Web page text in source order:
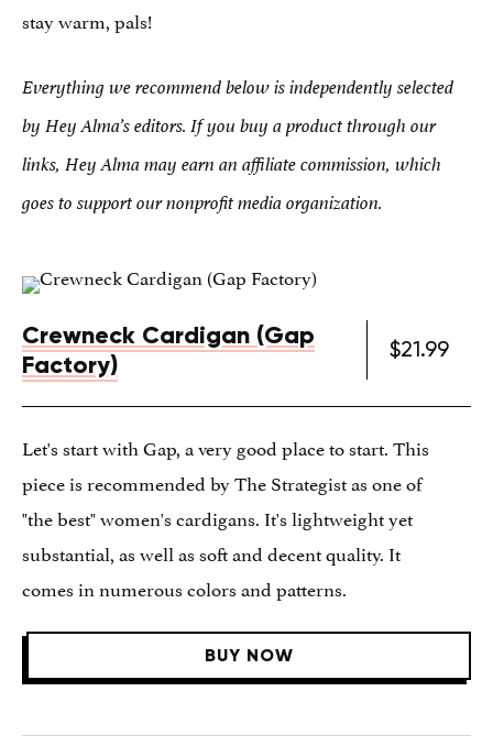
stay warm, pals!
Everything we recommend below is independently selected
by Hey Alma’s editors. If you buy a product through our
links, Hey Alma may earn an affiliate commission, which
goes to support our nonprofit media organization.
Crewneck Cardigan (Gap
Factory)
$21.99
Let's start with Gap, a very good place to start. This
piece is recommended by The Strategist as one of
"the best" women's cardigans. It's lightweight yet
substantial, as well as soft and decent quality. It
comes in numerous colors and patterns.
BUY NOW